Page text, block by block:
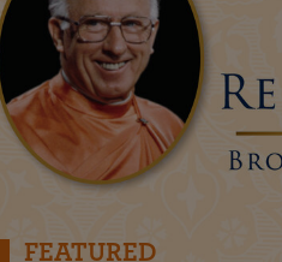
FEATURED